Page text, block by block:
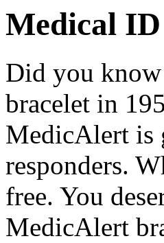
Medical
Did you
bracelet in
MedicAlert is
responders.
free. You
MedicAlert